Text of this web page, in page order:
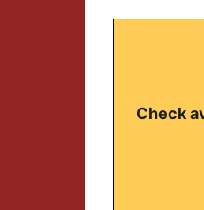
Check